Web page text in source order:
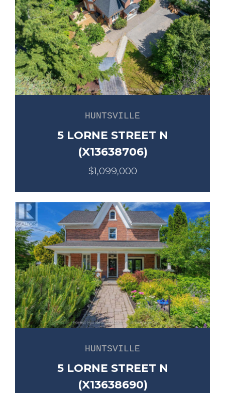
HUNTSVILLE
5 LORNE STREET N
(X13638706)
$1,099,000
HUNTSVILLE
5 LORNE STREET N
(X13638690)